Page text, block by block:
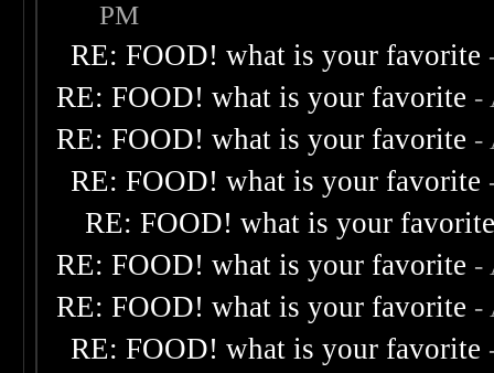
PM
RE: FOOD! what is your favorite
RE: FOOD! what is your favorite -
RE: FOOD! what is your favorite -
RE: FOOD! what is your favorite
RE: FOOD! what is your
RE: FOOD! what is your favorite -
RE: FOOD! what is your favorite -
RE: FOOD! what is your favorite